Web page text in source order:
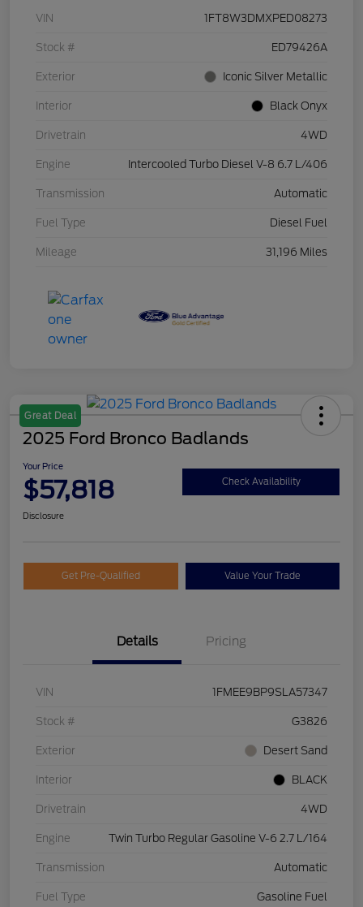
VIN 1FT8W3DMXPED08273
Stock # ED79426A
Exterior Iconic Silver Metallic
Interior Black Onyx
Drivetrain 4WD
Engine Intercooled Turbo Diesel V-8 6.7 L/406
Transmission Automatic
Fuel Type Diesel Fuel
Mileage 31,196 Miles
Great Deal
2025 Ford Bronco Badlands
Your Price
$57,818 Check Availability
Disclosure
Get Pre-Qualified Value Your Trade
Details Pricing
VIN 1FMEE9BP9SLA57347
Stock # G3826
Exterior Desert Sand
Interior BLACK
Drivetrain 4WD
Engine Twin Turbo Regular Gasoline V-6 2.7 L/164
Transmission Automatic
Fuel Type Gasoline Fuel